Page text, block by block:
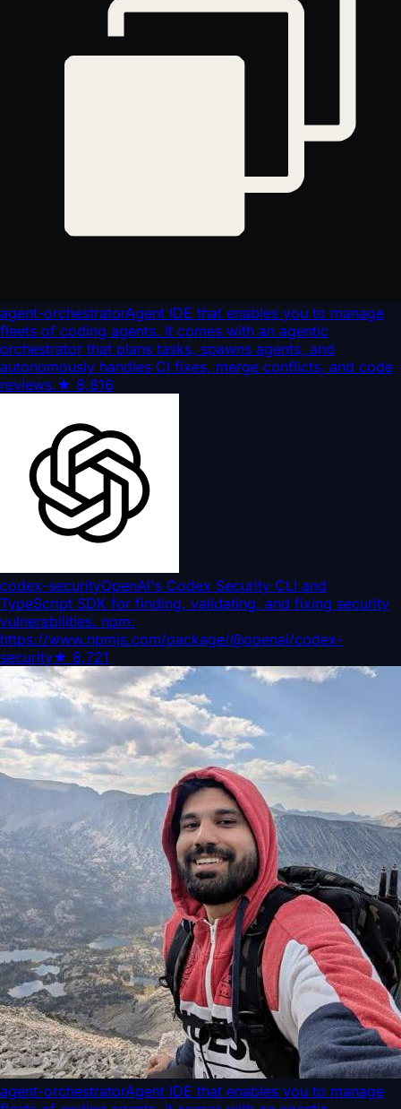
agent-orchestratorAgent IDE that enables you to manage
fleets of coding agents. It comes with an agentic
orchestrator that plans tasks, spawns agents, and
autonomously handles CI fixes, merge conflicts, and code
reviews.★ 8,816
codex-securityOpenAI's Codex Security CLI and
TypeScript SDK for finding, validating, and fixing security
vulnerabilities. npm:
https://www.npmjs.com/package/@openai/codex-
security★ 8,721
agent-orchestratorAgent IDE that enables you to manage